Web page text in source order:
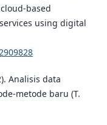
based
using digital
Analisis data
metode baru (T.